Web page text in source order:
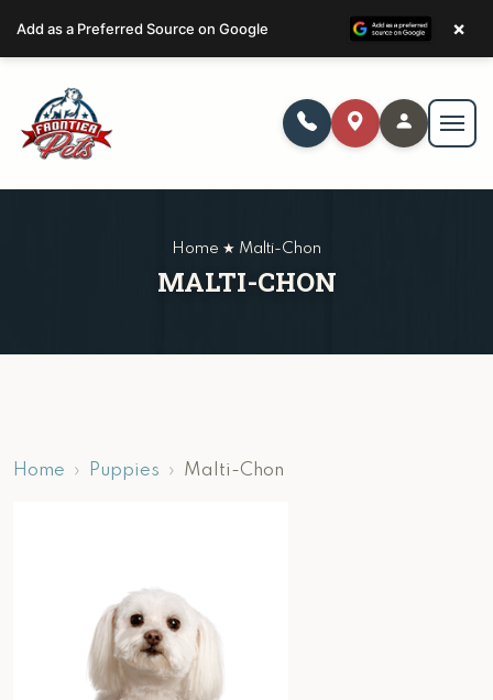
Home ★ Malti-Chon
MALTI-CHON
Home Puppies Malti-Chon
Add as a Preferred Source on Google ×